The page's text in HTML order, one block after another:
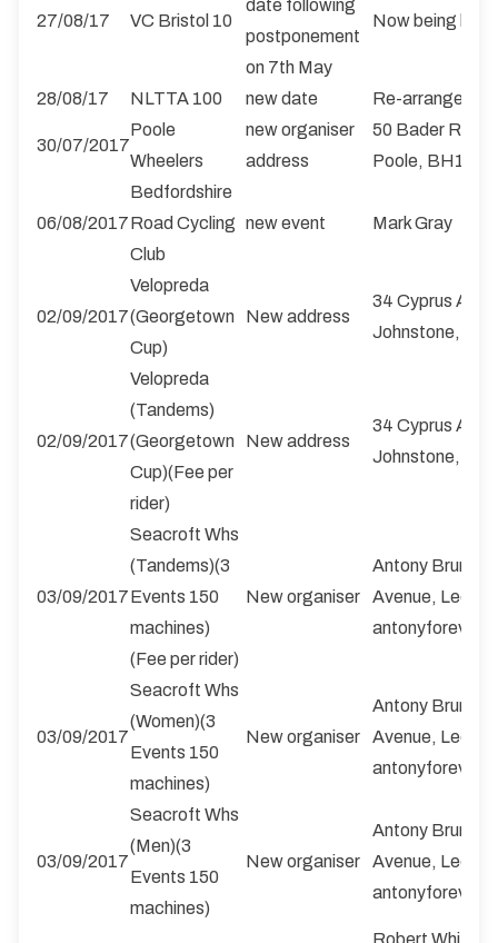
27/08/17 VC Bristol 10
date following
postponement
on 7th May
Now being
28/08/17 NLTTA 100 new date Re-arranged
30/07/2017
Poole
Wheelers
new organiser
address
50 Bader
Poole, BH17
06/08/2017
Bedfordshire
Road Cycling
Club
new event Mark Gray
02/09/2017
Velopreda
(Georgetown
Cup)
New address
34 Cyprus Ave,
Johnstone,
02/09/2017
Velopreda
(Tandems)
(Georgetown
Cup)(Fee per
rider)
New address
34 Cyprus Ave,
Johnstone,
03/09/2017
Seacroft Whs
(Tandems)(3
Events 150
machines)
(Fee per rider)
New organiser
Antony
Avenue,
03/09/2017
Seacroft Whs
(Women)(3
Events 150
machines)
New organiser
Antony
Avenue,
03/09/2017
Seacroft Whs
(Men)(3
Events 150
machines)
New organiser
Antony
Avenue,
Robert